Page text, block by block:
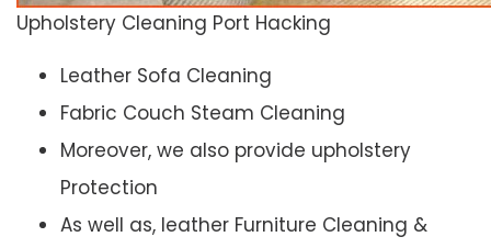
Upholstery Cleaning Port Hacking
Leather Sofa Cleaning
Fabric Couch Steam Cleaning
Moreover, we also provide upholstery
Protection
As well as, leather Furniture Cleaning &